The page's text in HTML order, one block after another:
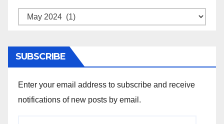
Archives
SUBSCRIBE
Enter your email address to subscribe and receive
notifications of new posts by email.